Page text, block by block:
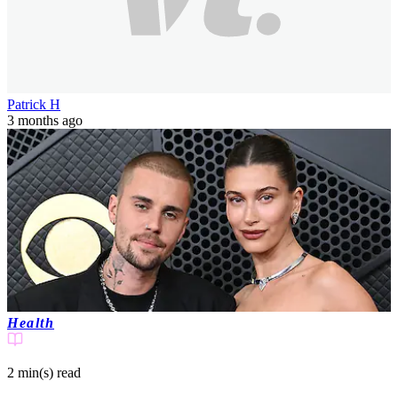
Patrick H
3 months ago
Health
2 min(s) read